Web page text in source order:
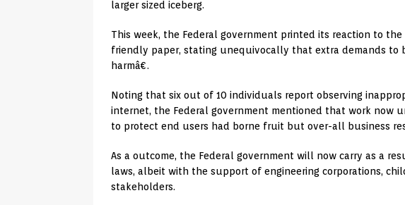
larger sized iceberg.
This week, the Federal government printed its reaction to
friendly paper, stating unequivocally that extra demands
harmâ€.
Noting that six out of 10 individuals report observing
internet, the Federal government mentioned that work now
to protect end users had borne fruit but over-all business
As a outcome, the Federal government will now carry as a
laws, albeit with the support of engineering corporations,
stakeholders.